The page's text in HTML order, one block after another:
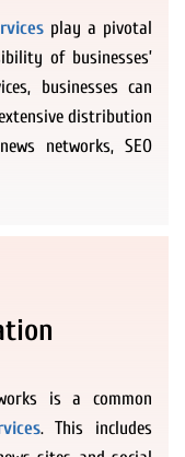
play a pivotal
of businesses’
businesses can
distribution
networks, SEO
is a common
. This includes